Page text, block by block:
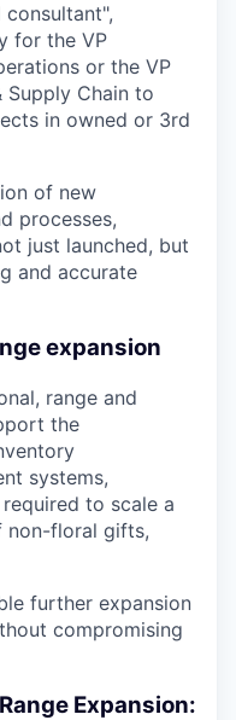
for the VP
or the VP
Supply Chain to
in owned or 3rd
of new
processes,
just launched, but
and accurate
expansion
range and
the
systems,
to scale a
non-floral gifts,
further expansion
compromising
Expansion: